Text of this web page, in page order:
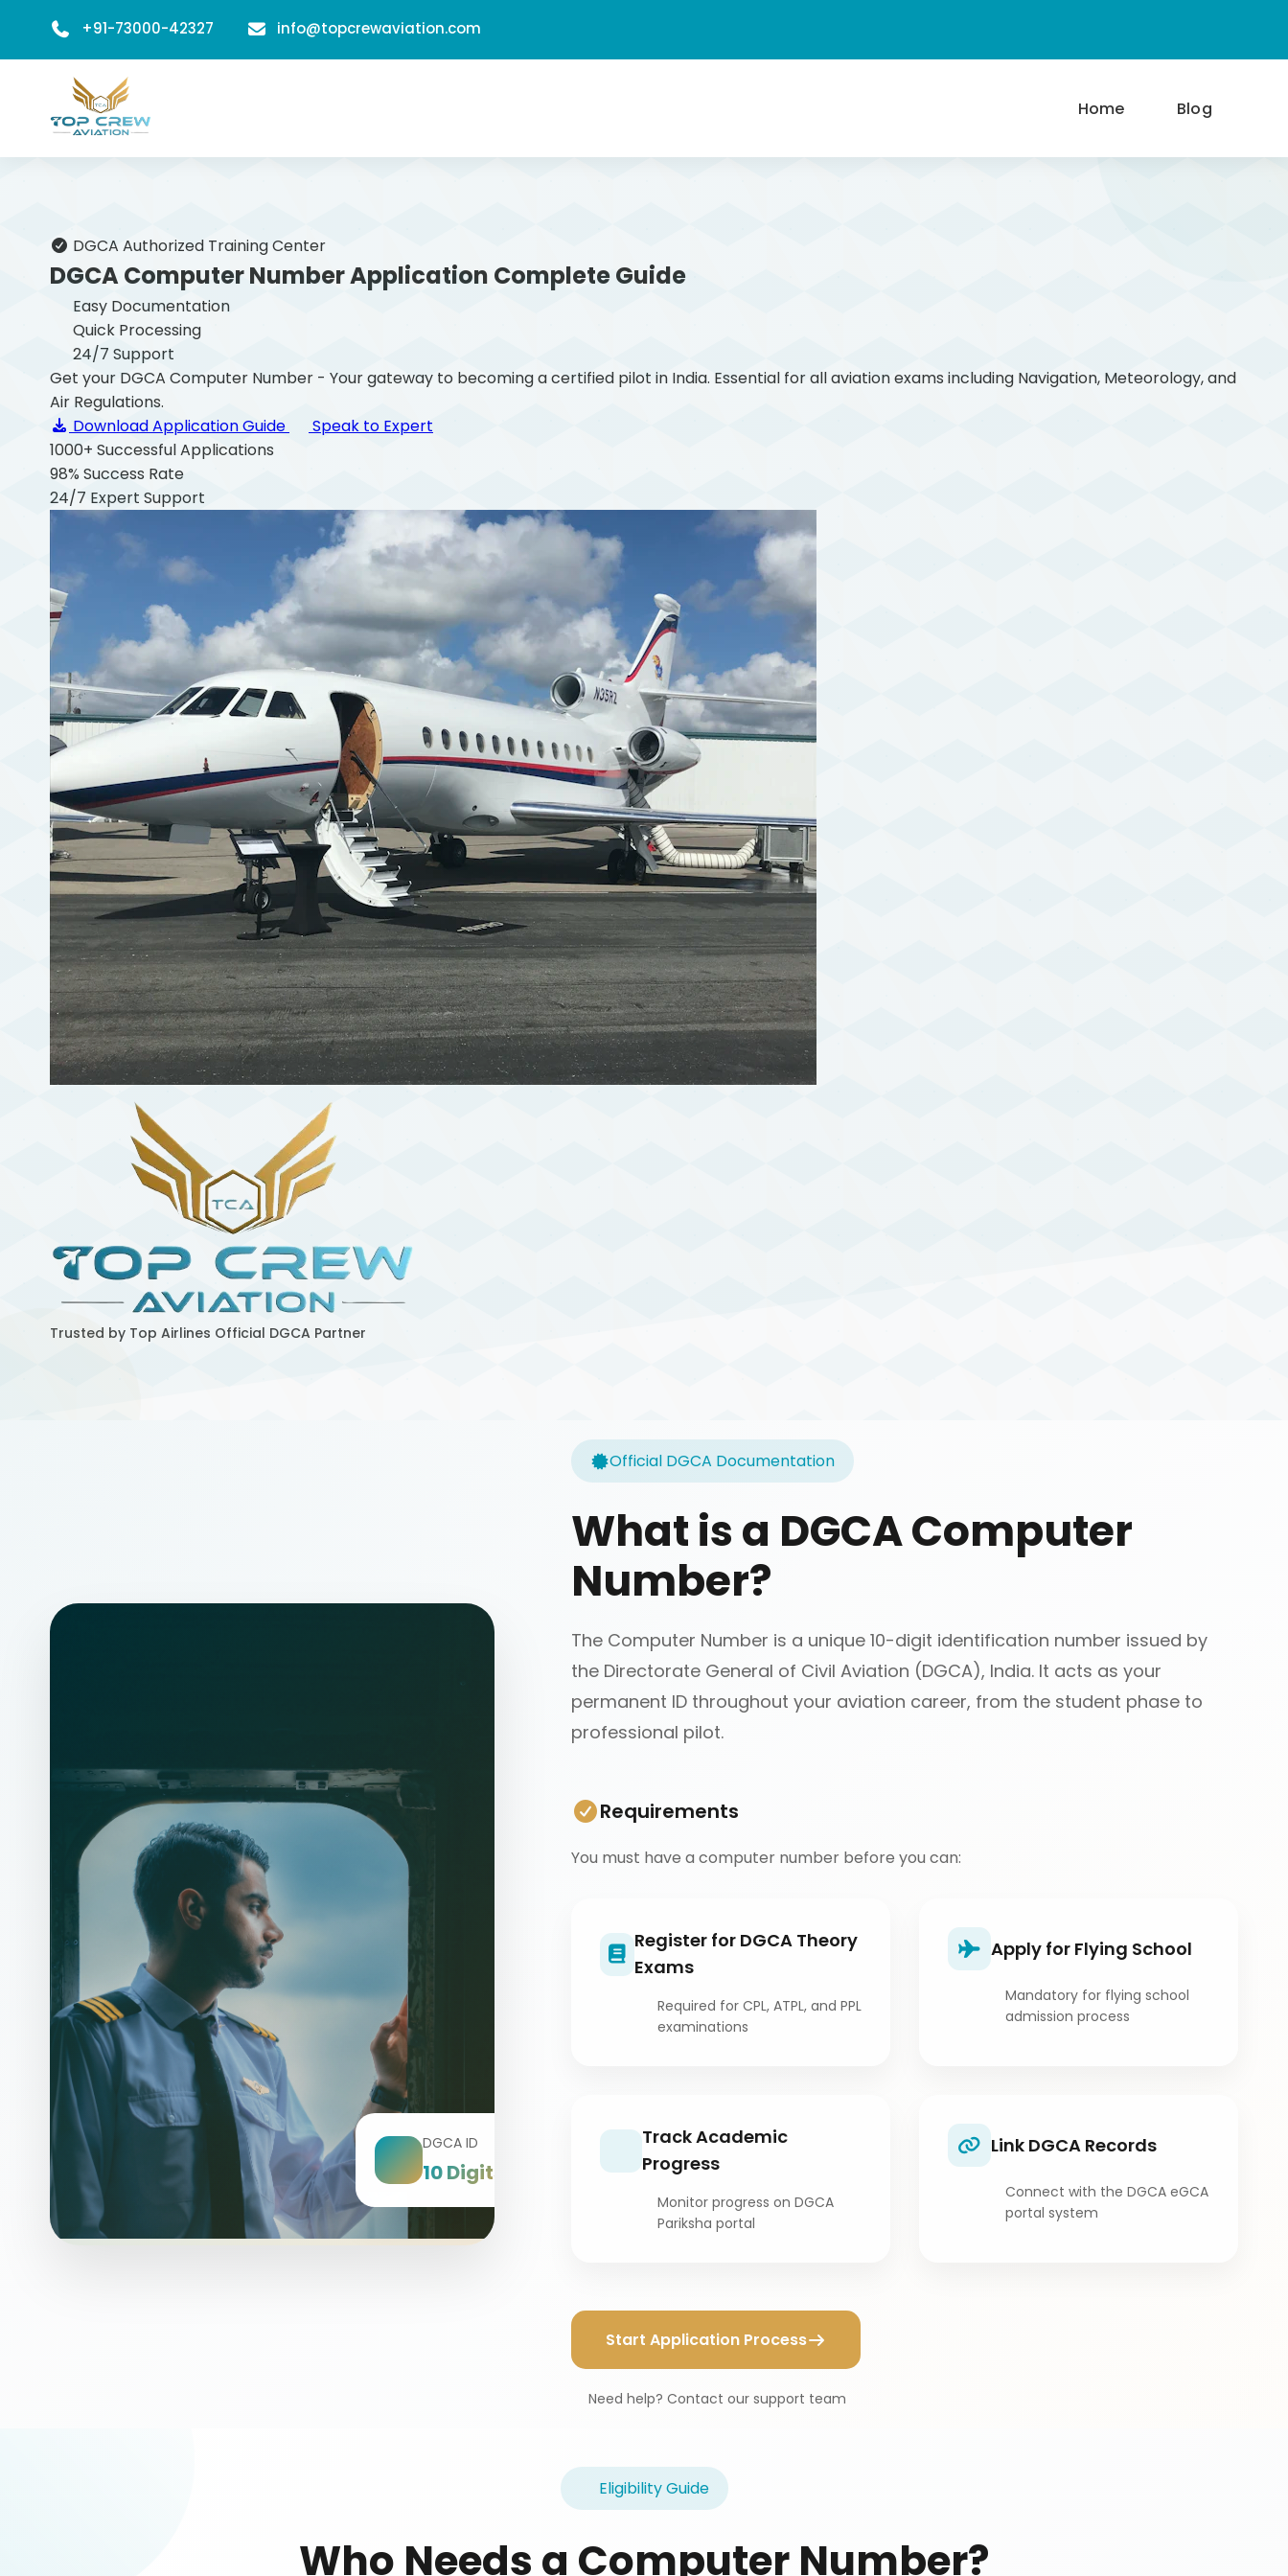
+91-73000-42327 info@topcrewaviation.com
Home Blog
DGCA Authorized Training Center
DGCA Computer Number Application Complete Guide
Easy Documentation
Quick Processing
24/7 Support
Get your DGCA Computer Number - Your gateway to becoming a certified pilot in India. Essential for all aviation exams including Navigation, Meteorology, and
Air Regulations.
Download Application Guide
Speak to Expert
1000+ Successful Applications
98% Success Rate
24/7 Expert Support
Trusted by Top Airlines Official DGCA Partner
DGCA ID
10 Digits
Official DGCA Documentation
What is a DGCA Computer
Number?
The Computer Number is a unique 10-digit identification number issued by
the Directorate General of Civil Aviation (DGCA), India. It acts as your
permanent ID throughout your aviation career, from the student phase to
professional pilot.
Requirements
You must have a computer number before you can:
Register for DGCA Theory
Exams
Required for CPL, ATPL, and PPL
examinations
Apply for Flying School
Mandatory for flying school
admission process
Track Academic
Progress
Monitor progress on DGCA
Pariksha portal
Link DGCA Records
Connect with the DGCA eGCA
portal system
Start Application Process
Need help? Contact our support team
Eligibility Guide
Who Needs a Computer Number?